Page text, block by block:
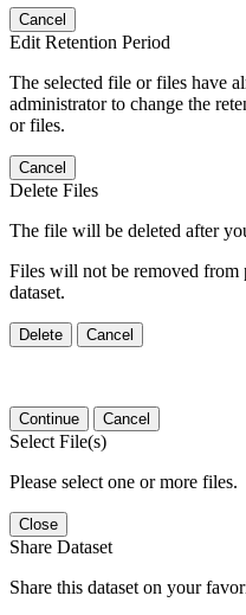
Cancel
Edit Retention Period
The selected file or files have
administrator to change the
or files.
Cancel
Delete Files
The file will be deleted after
Files will not be removed from
dataset.
Delete Cancel
Continue Cancel
Select File(s)
Please select one or more files.
Close
Share Dataset
Share this dataset on your